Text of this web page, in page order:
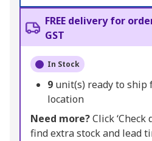
FREE delivery for
GST
In Stock
9 unit(s) ready to ship
location
Need more?Click ‘Check
find extra stock and lead